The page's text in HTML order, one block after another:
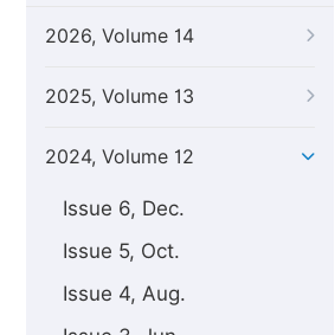
2026, Volume 14
2025, Volume 13
2024, Volume 12
Issue 6, Dec.
Issue 5, Oct.
Issue 4, Aug.